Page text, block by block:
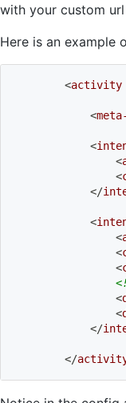
with your custom url
Here is an example
<activity
<
<
<
<
</
<
<
<
<
<
<
</
</